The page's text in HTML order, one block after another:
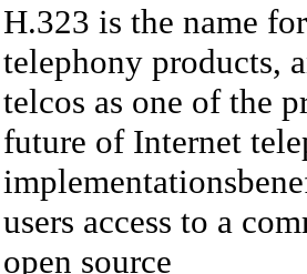
H.323 is the name
telephony products,
telcos as one of the
future of Internet
users access to a
open source